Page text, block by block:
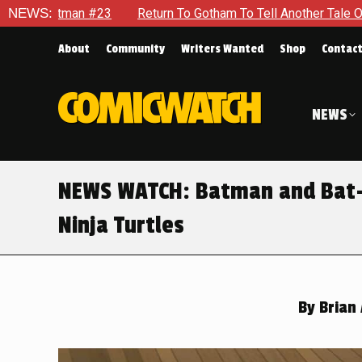
NEWS:
Gotham To Tell Another Tale Of The Early Days Of The
About Community Writers Wanted Shop Contact
NEWS
NEWS WATCH: Batman and
Ninja Turtles
By Brian